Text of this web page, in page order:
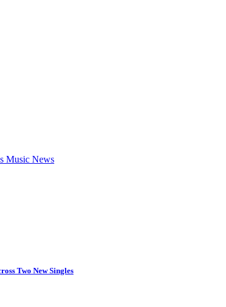
Music News
Two New Singles